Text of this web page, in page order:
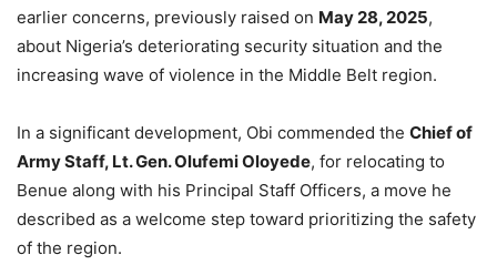
earlier concerns, previously raised on May 28, 2025,
about Nigeria’s deteriorating security situation and the
increasing wave of violence in the Middle Belt region.
In a significant development, Obi commended the Chief of
Army Staff, Lt. Gen. Olufemi Oloyede, for relocating to
Benue along with his Principal Staff Officers, a move he
described as a welcome step toward prioritizing the safety
of the region.